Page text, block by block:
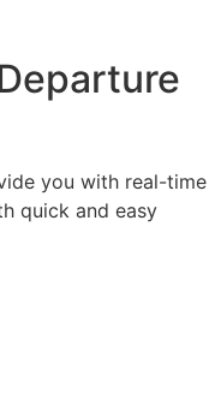
you with real-time
quick and easy